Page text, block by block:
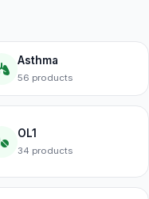
Asthma
56 products
OL1
34 products